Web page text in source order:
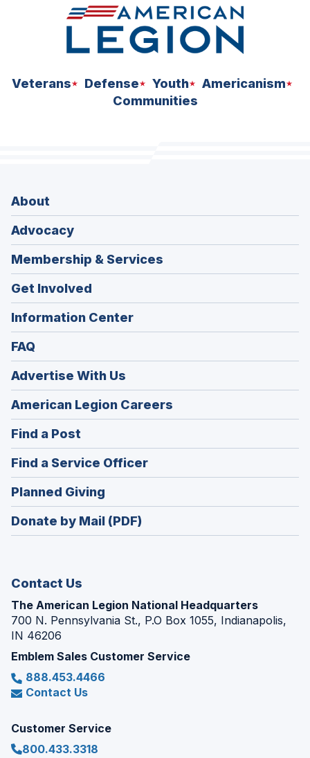
Veterans Defense Youth
Americanism
Communities
About
Advocacy
Membership & Services
Get Involved
Information Center
FAQ
Advertise With Us
American Legion Careers
in
window)
Find a Post
in
a
new
window)
Find a Service Officer(Opens
in
window)
Planned Giving
in
a
Donate by Mail (PDF)
Contact Us
The American Legion National Headquarters
700 N. Pennsylvania St., P.O Box 1055, Indianapolis,
IN 46206
Emblem Sales Customer Service
888.453.4466
Contact Us
Customer Service
800.433.3318